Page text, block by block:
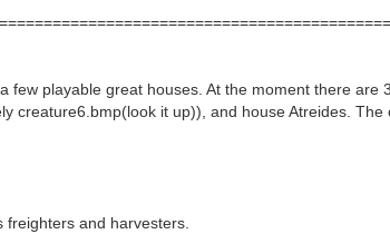
few playable great houses. At the moment there are
creature6.bmp(look it up)), and house Atreides.
and harvesters.